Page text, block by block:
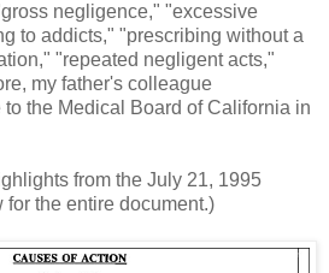
negligence," "excessive
to addicts," "prescribing without a
"repeated negligent acts,"
my father's colleague
the Medical Board of California in
from the July 21, 1995
the entire document.)